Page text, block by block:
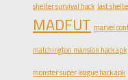
shelter survival hack last
MADFUT marvel
matchington mansion hack apk
monster super league hack apk